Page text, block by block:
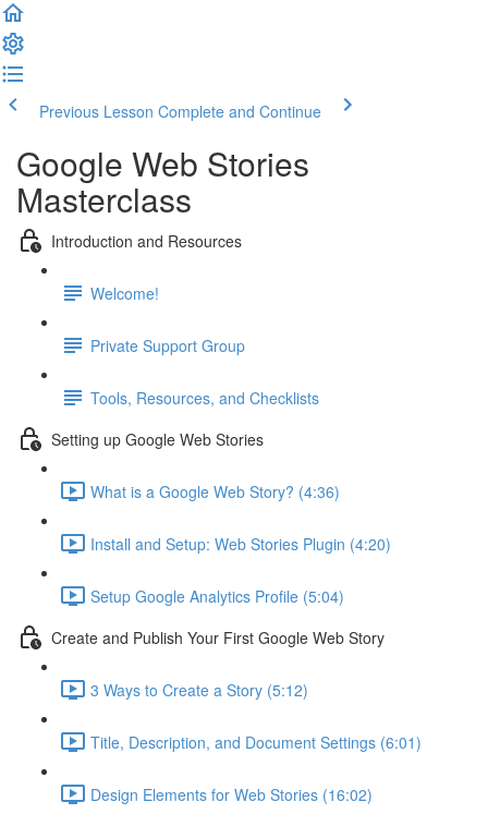
Previous Lesson Complete and Continue
Google Web Stories
Masterclass
Introduction and Resources
Welcome!
Private Support Group
Tools, Resources, and Checklists
Setting up Google Web Stories
What is a Google Web Story? (4:36)
Install and Setup: Web Stories Plugin (4:20)
Setup Google Analytics Profile (5:04)
Create and Publish Your First Google Web Story
3 Ways to Create a Story (5:12)
Title, Description, and Document Settings (6:01)
Design Elements for Web Stories (16:02)